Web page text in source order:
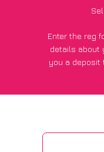
Enter the reg
details about
you a deposit